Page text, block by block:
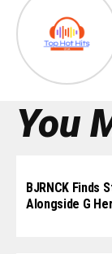
You
BJRNCK Finds
Alongside G